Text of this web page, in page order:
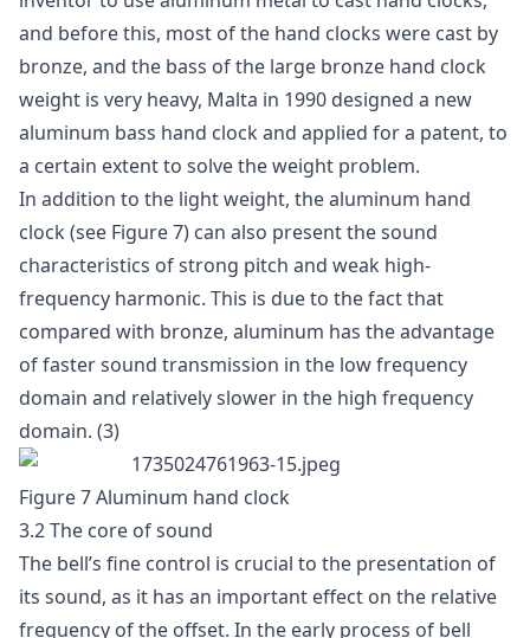
and before this, most of the hand clocks were cast by
bronze, and the bass of the large bronze hand clock
weight is very heavy, Malta in 1990 designed a new
aluminum bass hand clock and applied for a patent, to
a certain extent to solve the weight problem.
In addition to the light weight, the aluminum hand
clock (see Figure 7) can also present the sound
characteristics of strong pitch and weak high-
frequency harmonic. This is due to the fact that
compared with bronze, aluminum has the advantage
of faster sound transmission in the low frequency
domain and relatively slower in the high frequency
domain. (3)
Figure 7 Aluminum hand clock
3.2 The core of sound
The bell’s fine control is crucial to the presentation of
its sound, as it has an important effect on the relative
frequency of the offset. In the early process of bell